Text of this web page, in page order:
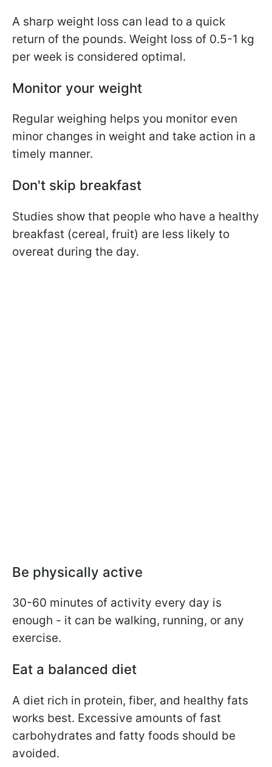
A sharp weight loss can lead to a quick
return of the pounds. Weight loss of 0.5-1 kg
per week is considered optimal.
Monitor your weight
Regular weighing helps you monitor even
minor changes in weight and take action in a
timely manner.
Don't skip breakfast
Studies show that people who have a healthy
breakfast (cereal, fruit) are less likely to
overeat during the day.
Be physically active
30-60 minutes of activity every day is
enough - it can be walking, running, or any
exercise.
Eat a balanced diet
A diet rich in protein, fiber, and healthy fats
works best. Excessive amounts of fast
carbohydrates and fatty foods should be
avoided.